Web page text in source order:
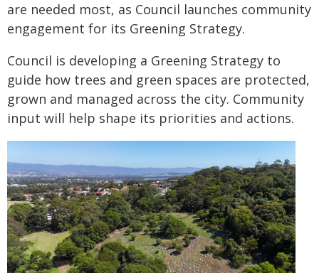
are needed most, as Council launches community
engagement for its Greening Strategy.
Council is developing a Greening Strategy to
guide how trees and green spaces are protected,
grown and managed across the city. Community
input will help shape its priorities and actions.